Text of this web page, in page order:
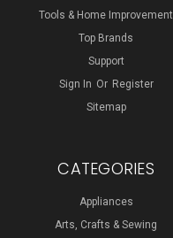
Tools & Home Improvement
Top Brands
Support
Sign In Or Register
Sitemap
CATEGORIES
Appliances
Arts, Crafts & Sewing